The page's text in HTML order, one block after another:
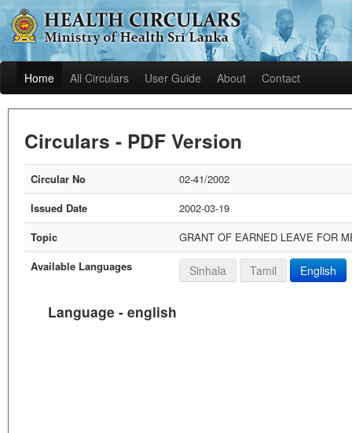
Home All Circulars User Guide About Contact
Circulars - PDF Version
Circular No
02-41/2002
Issued Date
2002-03-19
Topic
GRANT OF EARNED LEAVE FOR
Available Languages
Sinhala Tamil English
Language - english